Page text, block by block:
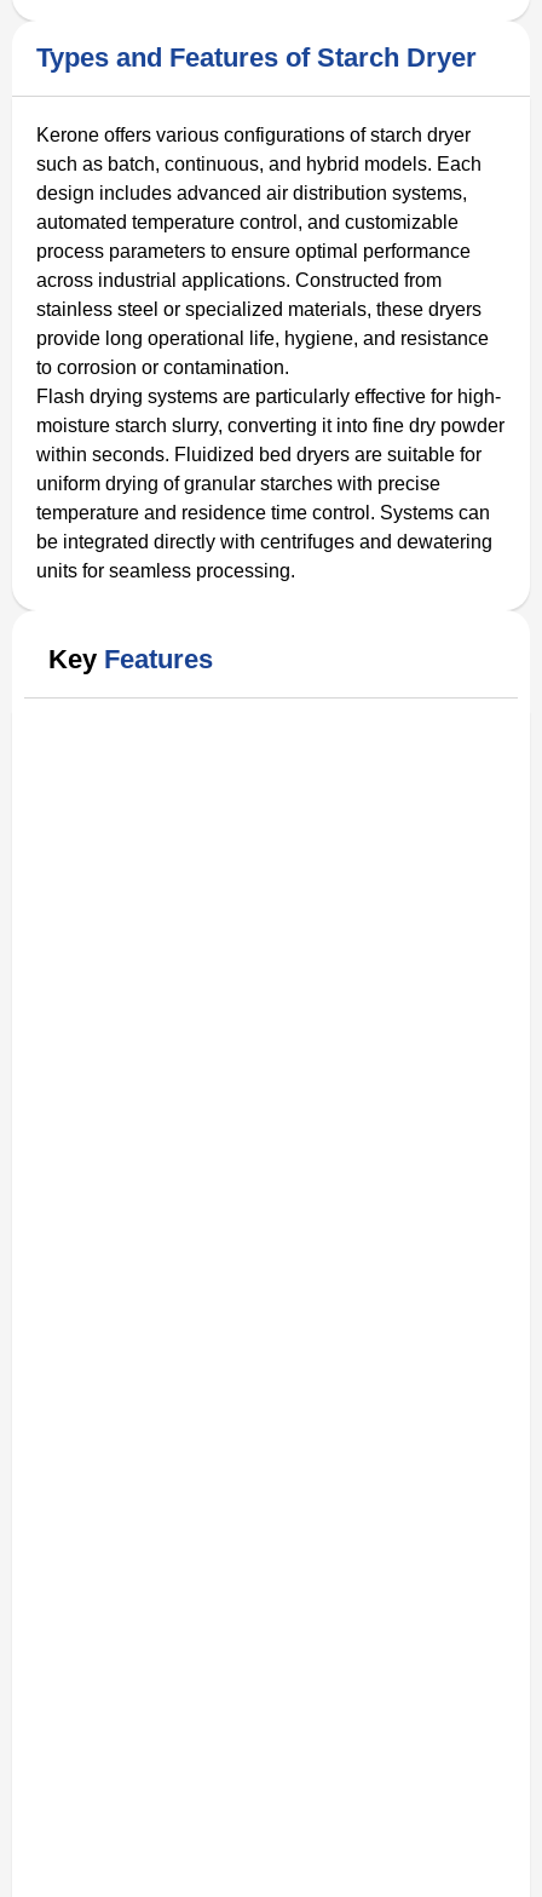
Types and Features of Starch Dryer
Kerone offers various configurations of starch dryer
such as batch, continuous, and hybrid models. Each
design includes advanced air distribution systems,
automated temperature control, and customizable
process parameters to ensure optimal performance
across industrial applications. Constructed from
stainless steel or specialized materials, these dryers
provide long operational life, hygiene, and resistance
to corrosion or contamination.
Flash drying systems are particularly effective for high-
moisture starch slurry, converting it into fine dry powder
within seconds. Fluidized bed dryers are suitable for
uniform drying of granular starches with precise
temperature and residence time control. Systems can
be integrated directly with centrifuges and dewatering
units for seamless processing.
Key Features